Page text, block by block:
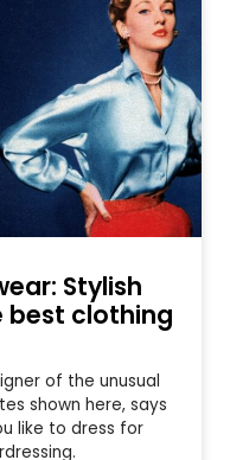
Stylish
best clothing
of the unusual
shown here, says
like to dress for